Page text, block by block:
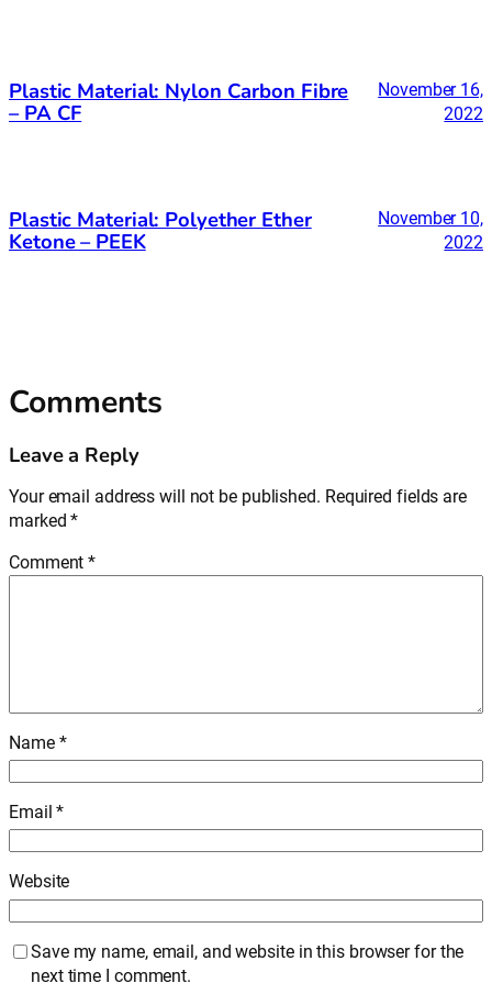
Plastic Material: Nylon Carbon Fibre
– PA CF
November 16,
2022
Plastic Material: Polyether Ether
Ketone – PEEK
November 10,
2022
Comments
Leave a Reply
Your email address will not be published. Required fields are
marked*
Comment*
Name *
Email*
Website
Save my name, email, and website in this browser for the
next time I comment.